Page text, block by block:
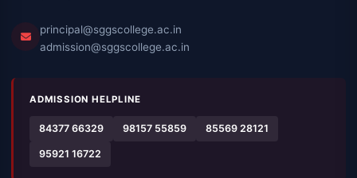
principal@sggscollege.ac.in
admission@sggscollege.ac.in
ADMISSION HELPLINE
84377 66329 98157 55859 85569 28121
95921 16722